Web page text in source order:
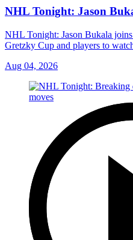
NHL Tonight: Jason
NHL Tonight: Jason Bukala
Gretzky Cup and players to
Aug 04, 2026